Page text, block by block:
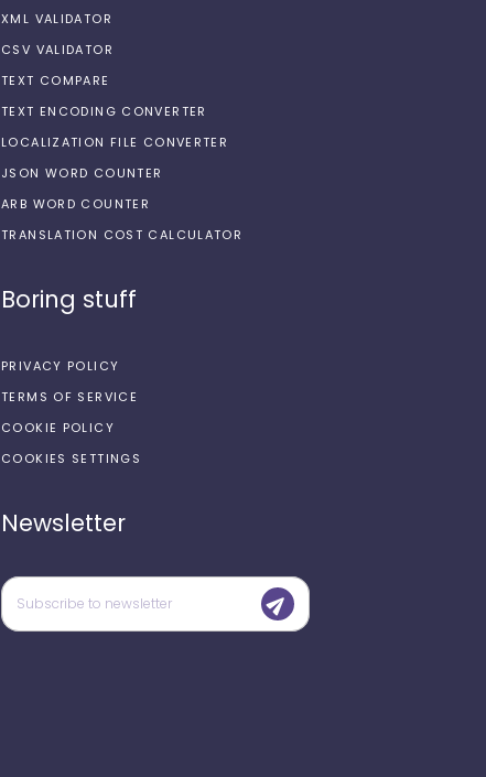
XML VALIDATOR
CSV VALIDATOR
TEXT COMPARE
TEXT ENCODING CONVERTER
LOCALIZATION FILE CONVERTER
JSON WORD COUNTER
ARB WORD COUNTER
TRANSLATION COST CALCULATOR
Boring stuff
PRIVACY POLICY
TERMS OF SERVICE
COOKIE POLICY
COOKIES SETTINGS
Newsletter